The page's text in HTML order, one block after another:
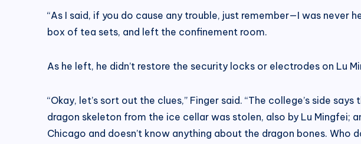
“As I said, if you do cause any trouble, just remember—I was never
box of tea sets, and left the confinement room.
As he left, he didn’t restore the security locks or electrodes on Lu
“Okay, let’s sort out the clues,” Finger said. “The college’s side
dragon skeleton from the ice cellar was stolen, also by Lu Mingfei;
Chicago and doesn’t know anything about the dragon bones. Who